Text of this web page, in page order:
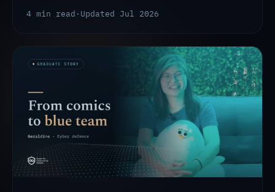
4 min read · Updated Jul 2026